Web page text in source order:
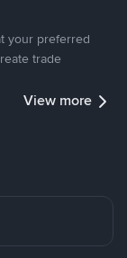
your preferred
trade
View more